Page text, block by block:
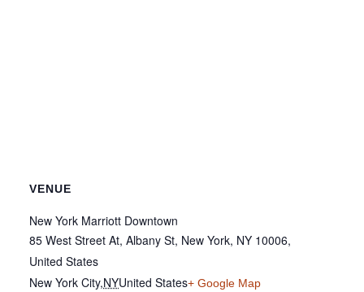
VENUE
New York Marriott Downtown
85 West Street At, Albany St, New York, NY 10006,
United States
New York City,NYUnited States+ Google Map